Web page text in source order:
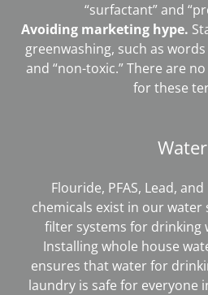
“surfactant” and
Avoiding marketing hype.
greenwashing, such as words
and “non-toxic.” There are
for these
Water
Flouride, PFAS, Lead,
chemicals exist in our
filter systems for drinking
Installing whole house
ensures that water for
laundry is safe for everyone